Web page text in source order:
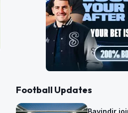
Football Updates
Bayindir